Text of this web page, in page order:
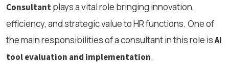
Consultantplays a vital role bringing innovation,
efficiency, and strategic value to HR functions. One of
the main responsibilities of a consultant in this role isAI
tool evaluation and implementation.